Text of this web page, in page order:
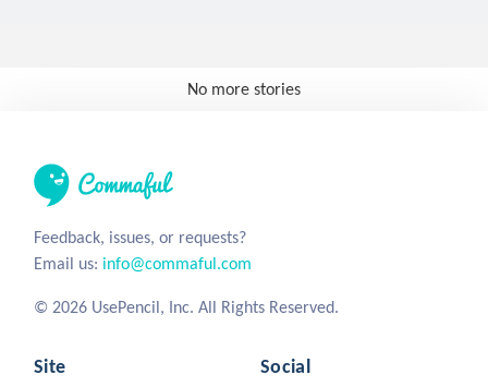
No more stories
Feedback, issues, or requests?
Email us: info@commaful.com
© 2026 UsePencil, Inc. All Rights Reserved.
Site Social